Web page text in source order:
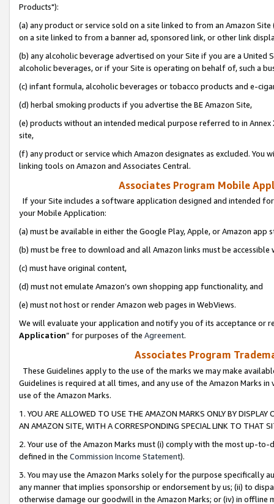
Products"):
(a) any product or service sold on a site linked to from an Amazon
on a site linked to from a banner ad, sponsored link, or other link
(b) any alcoholic beverage advertised on your Site if you are a
alcoholic beverages, or if your Site is operating on behalf of, such a
(c) infant formula, alcoholic beverages or tobacco products and e-
(d) herbal smoking products if you advertise the BE Amazon Site,
(e) products without an intended medical purpose referred to in
site,
(f) any product or service which Amazon designates as excluded. You
linking tools on Amazon and Associates Central.
Associates Program Mobile
If your Site includes a software application designed and intended
your Mobile Application:
(a) must be available in either the Google Play, Apple, or Amazon app
(b) must be free to download and all Amazon links must be
(c) must have original content,
(d) must not emulate Amazon’s own shopping app functionality, and
(e) must not host or render Amazon web pages in WebViews.
We will evaluate your application and notify you of its acceptance or
Application” for purposes of the Agreement.
Associates Program
These Guidelines apply to the use of the marks we may make
Guidelines is required at all times, and any use of the Amazon Marks
use of the Amazon Marks.
1. YOU ARE ALLOWED TO USE THE AMAZON MARKS ONLY BY
AN AMAZON SITE, WITH A CORRESPONDING SPECIAL LINK TO THAT
2. Your use of the Amazon Marks must (i) comply with the most up-
defined in the Commission Income Statement).
3. You may use the Amazon Marks solely for the purpose specifically
any manner that implies sponsorship or endorsement by us; (ii) to
otherwise damage our goodwill in the Amazon Marks; or (iv) in offline